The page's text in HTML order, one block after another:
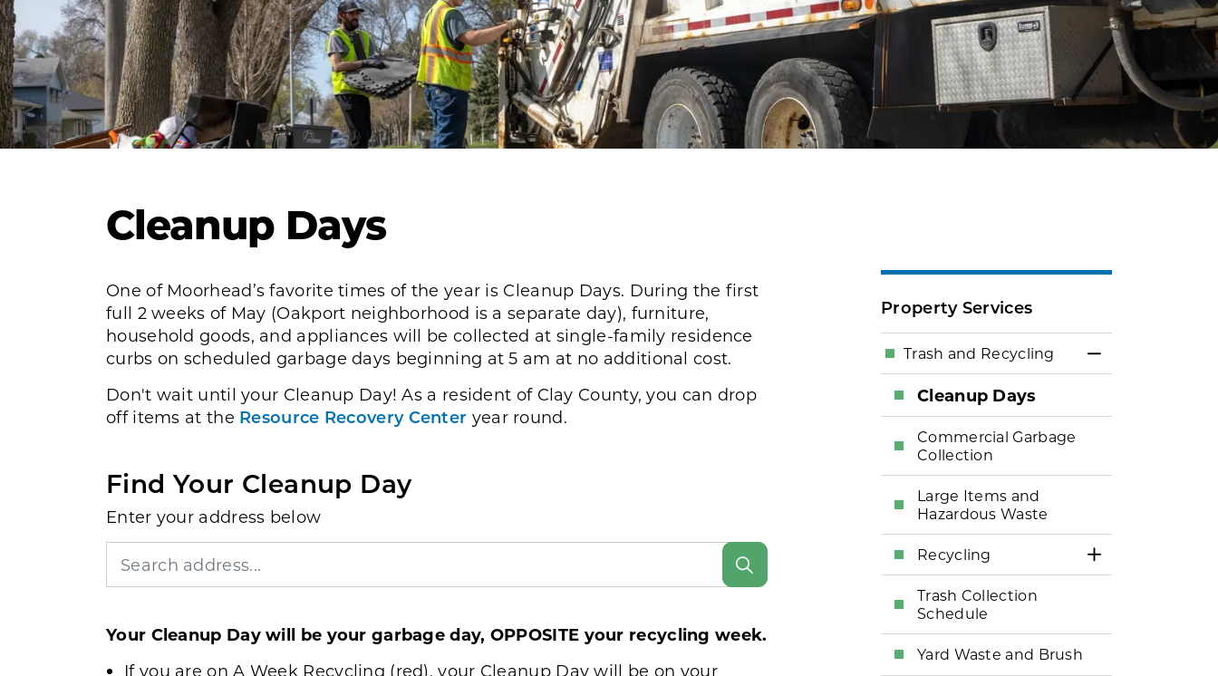
Cleanup Days
One of Moorhead’s favorite times of the year is Cleanup Days. During the first
full 2 weeks of May (Oakport neighborhood is a separate day), furniture,
household goods, and appliances will be collected at single-family residence
curbs on scheduled garbage days beginning at 5 am at no additional cost.
Don't wait until your Cleanup Day! As a resident of Clay County, you can drop
off items at the Resource Recovery Center year round.
Find Your Cleanup Day
Enter your address below
Your Cleanup Day will be your garbage day, OPPOSITE your recycling week.
If you are on A Week Recycling (red), your Cleanup Day will be on your
Property Services
Trash and Recycling
Toggle Menu
Cleanup Days
Commercial Garbage
Collection
Large Items and
Hazardous Waste
Recycling Toggle Section
Trash Collection
Schedule
Yard Waste and Brush